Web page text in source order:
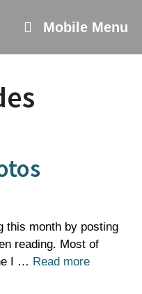
Mobile Menu
this month by posting
reading. Most of
I … Read more